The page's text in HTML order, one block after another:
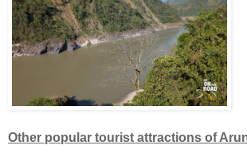
Other popular tourist attractions of